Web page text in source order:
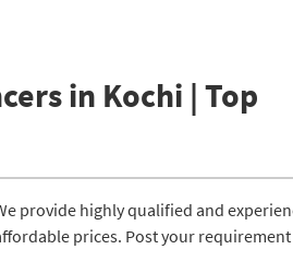
in Kochi | Top
provide highly qualified and
prices. Post your